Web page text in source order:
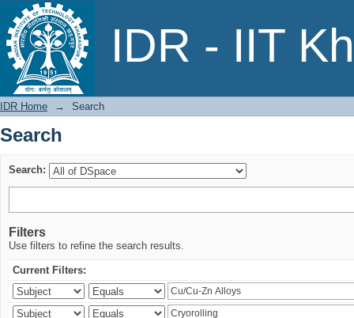
IDR - IIT
Search
IDR Home → Search
Search
Search:
Filters
Use filters to refine the search results.
Current Filters: